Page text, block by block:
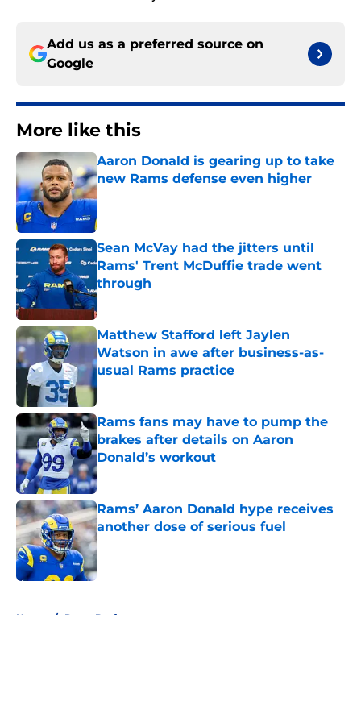
Add us as a preferred source on
Google
More like this
Aaron Donald is gearing up to take
new Rams defense even higher
Published by on Invalid Date
Sean McVay had the jitters until
Rams' Trent McDuffie trade went
through
Published by on Invalid Date
Matthew Stafford left Jaylen
Watson in awe after business-as-
usual Rams practice
Published by on Invalid Date
Rams fans may have to pump the
brakes after details on Aaron
Donald’s workout
Published by on Invalid Date
Rams’ Aaron Donald hype receives
another dose of serious fuel
Published by on Invalid Date
Home / Rams Draft